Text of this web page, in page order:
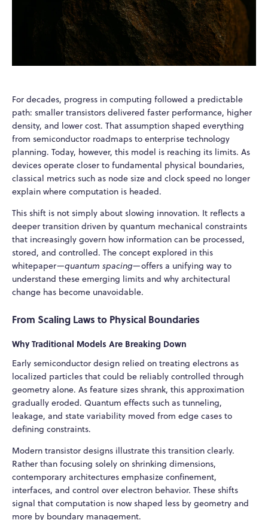
For decades, progress in computing followed a predictable
path: smaller transistors delivered faster performance, higher
density, and lower cost. That assumption shaped everything
from semiconductor roadmaps to enterprise technology
planning. Today, however, this model is reaching its limits. As
devices operate closer to fundamental physical boundaries,
classical metrics such as node size and clock speed no longer
explain where computation is headed.
This shift is not simply about slowing innovation. It reflects a
deeper transition driven by quantum mechanical constraints
that increasingly govern how information can be processed,
stored, and controlled. The concept explored in this
whitepaper—quantum spacing—offers a unifying way to
understand these emerging limits and why architectural
change has become unavoidable.
From Scaling Laws to Physical Boundaries
Why Traditional Models Are Breaking Down
Early semiconductor design relied on treating electrons as
localized particles that could be reliably controlled through
geometry alone. As feature sizes shrank, this approximation
gradually eroded. Quantum effects such as tunneling,
leakage, and state variability moved from edge cases to
defining constraints.
Modern transistor designs illustrate this transition clearly.
Rather than focusing solely on shrinking dimensions,
contemporary architectures emphasize confinement,
interfaces, and control over electron behavior. These shifts
signal that computation is now shaped less by geometry and
more by boundary management.